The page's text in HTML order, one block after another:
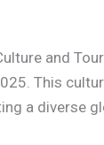
and
This
a diverse